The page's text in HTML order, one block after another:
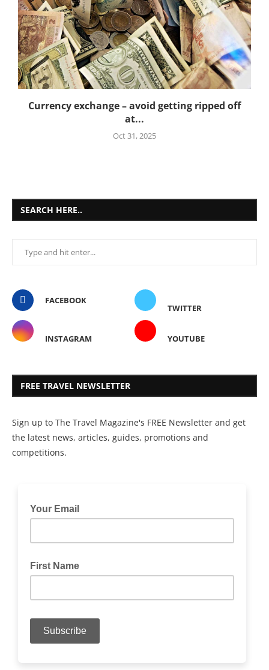
Currency exchange – avoid getting ripped off
at...
Oct 31, 2025
SEARCH HERE..
FACEBOOK
TWITTER
INSTAGRAM YOUTUBE
FREE TRAVEL NEWSLETTER
Sign up to The Travel Magazine's FREE Newsletter and get
the latest news, articles, guides, promotions and
competitions.